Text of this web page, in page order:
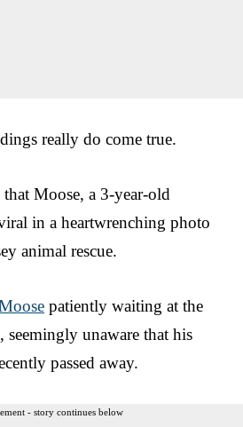
really do come true.
Moose, a 3-year-old
in a heartwrenching photo
animal rescue.
patiently waiting at the
seemingly unaware that his
passed away.
- story continues below